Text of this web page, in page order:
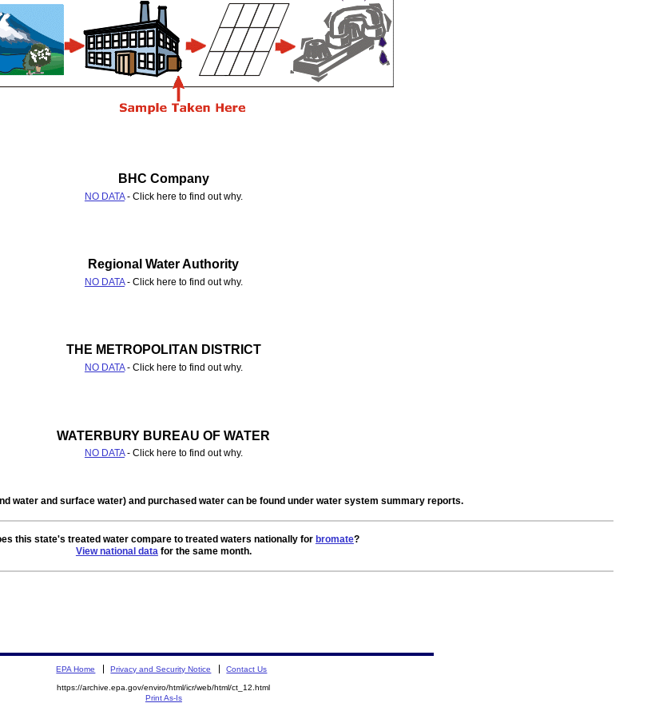
BHC Company
NO DATA- Click here to find out why.
Regional Water Authority
NO DATA- Click here to find out why.
THE METROPOLITAN DISTRICT
NO DATA- Click here to find out why.
WATERBURY BUREAU OF WATER
NO DATA- Click here to find out why.
water and surface water) and purchased water can be found under water system summary reports.
this state's treated water compare to treated waters nationally for bromate?
View national datafor the same month.
EPA Home Privacy and Security Notice Contact Us
https://archive.epa.gov/enviro/html/icr/web/html/ct_12.html
Print As-Is